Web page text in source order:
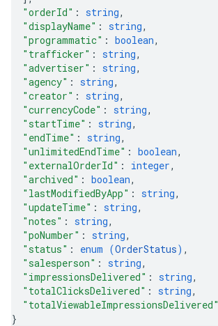
"orderId" : string,
"displayName" : string,
"programmatic" : boolean,
"trafficker" : string,
"advertiser" : string,
"agency" : string,
"creator" : string,
"currencyCode" : string,
"startTime" : string,
"endTime" : string,
"unlimitedEndTime" : boolean,
"externalOrderId" : integer,
"archived" : boolean,
"lastModifiedByApp" : string,
"updateTime" : string,
"notes" : string,
"poNumber" : string,
"status" : enum (OrderStatus) ,
"salesperson" : string,
"impressionsDelivered" : string,
"totalClicksDelivered" : string,
"totalViewableImpressionsDelivered"
}